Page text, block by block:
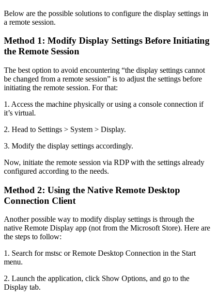
Below are the possible solutions to configure the display settings in
a remote session.
Method 1: Modify Display Settings Before Initiating
the Remote Session
The best option to avoid encountering “the display settings cannot
be changed from a remote session” is to adjust the settings before
initiating the remote session. For that:
1. Access the machine physically or using a console connection if
it’s virtual.
2. Head to Settings > System > Display.
3. Modify the display settings accordingly.
Now, initiate the remote session via RDP with the settings already
configured according to the needs.
Method 2: Using the Native Remote Desktop
Connection Client
Another possible way to modify display settings is through the
native Remote Display app (not from the Microsoft Store). Here are
the steps to follow:
1. Search for mstsc or Remote Desktop Connection in the Start
menu.
2. Launch the application, click Show Options, and go to the
Display tab.